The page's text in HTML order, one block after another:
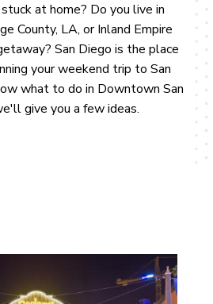
at home? Do you live in
County, LA, or Inland Empire
San Diego is the place
your weekend trip to San
what to do in Downtown San
give you a few ideas.